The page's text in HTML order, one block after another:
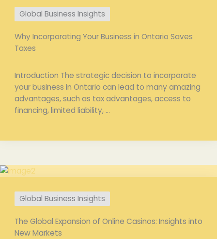
Global Business Insights
Why Incorporating Your Business in Ontario Saves
Taxes
Introduction The strategic decision to incorporate
your business in Ontario can lead to many amazing
advantages, such as tax advantages, access to
financing, limited liability, ...
Global Business Insights
The Global Expansion of Online Casinos: Insights into
New Markets